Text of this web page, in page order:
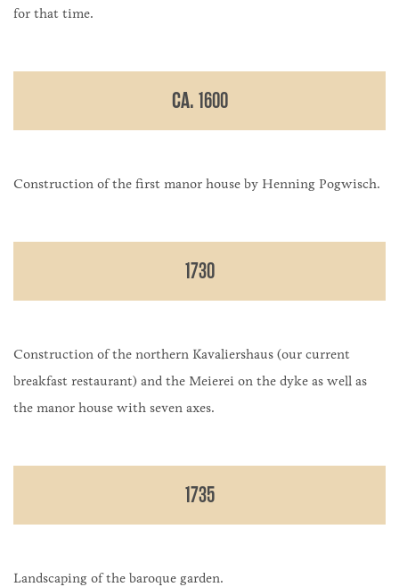
for that time.
CA. 1600
Construction of the first manor house by Henning Pogwisch.
1730
Construction of the northern Kavaliershaus (our current
breakfast restaurant) and the Meierei on the dyke as well as
the manor house with seven axes.
1735
Landscaping of the baroque garden.